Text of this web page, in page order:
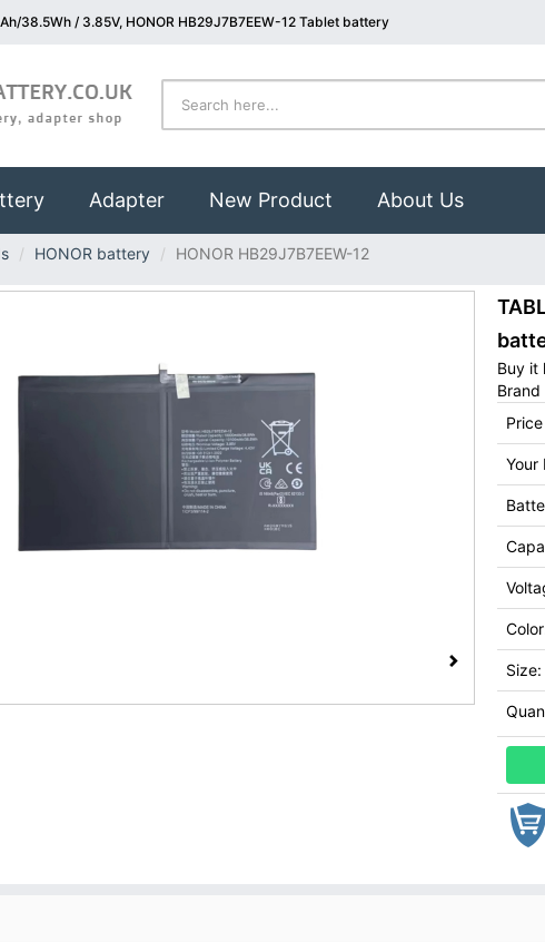
38.5Wh / 3.85V, HONOR HB29J7B7EEW-12 Tablet battery
Adapter New Product About Us
HONOR battery HONOR HB29J7B7EEW-12
Buy it
Price
Your
Size: